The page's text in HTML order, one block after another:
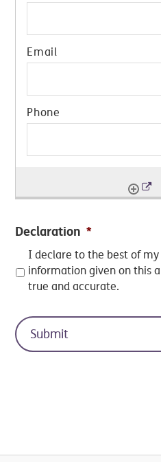
Declaration *
I declare to the best of
information given on this
true and accurate.